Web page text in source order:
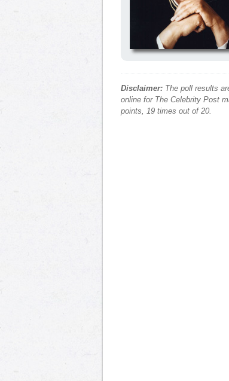
Disclaimer: The poll results
online for The Celebrity Post
points, 19 times out of 20.